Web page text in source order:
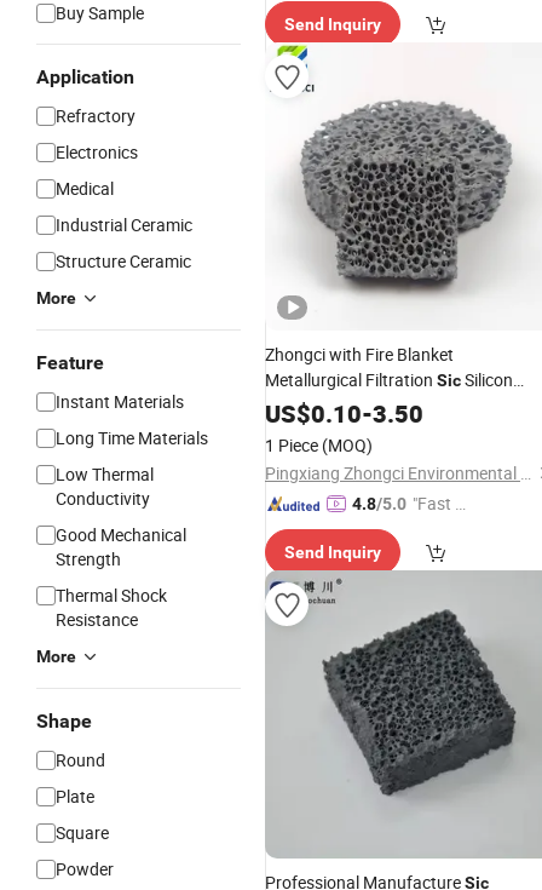
Buy Sample
Application
Refractory
Electronics
Medical
Industrial Ceramic
Structure Ceramic
More
Feature
Instant Materials
Long Time Materials
Low Thermal
Conductivity
Good Mechanical
Strength
Thermal Shock
Resistance
More
Shape
Round
Plate
Square
Powder
Send Inquiry
Zhongci with Fire Blanket
Metallurgical Filtration SicSilicon
Carbide Ceramic Foam
Alloy Wheel
US$0.10-3.50
1 Piece (MOQ)
Pingxiang Zhongci Environmental Ceramics Material Co., Ltd.
4.8/5.0 "Fast D
Send Inquiry
Professional ManufactureSic